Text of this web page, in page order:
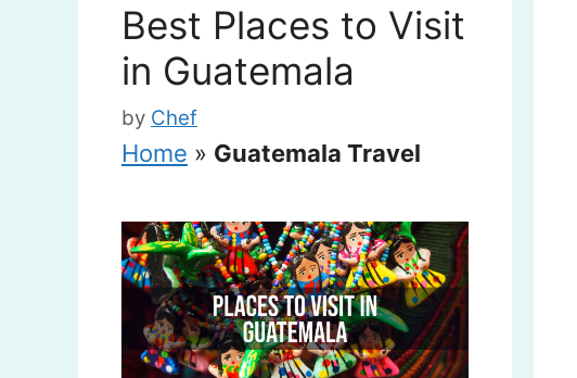
Best Places to Visit
in Guatemala
by Chef
Home » Guatemala Travel